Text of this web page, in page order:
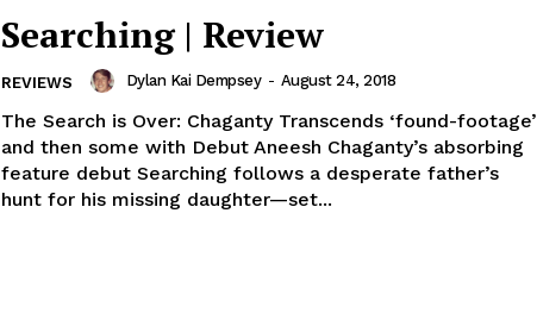
Searching | Review
REVIEWS Dylan Kai Dempsey - August 24, 2018
The Search is Over: Chaganty Transcends ‘found-footage’
and then some with Debut Aneesh Chaganty’s absorbing
feature debut Searching follows a desperate father’s
hunt for his missing daughter—set...